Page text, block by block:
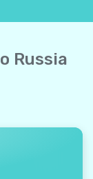
Russia